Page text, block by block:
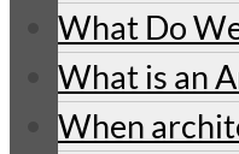
What Do
What is an
When